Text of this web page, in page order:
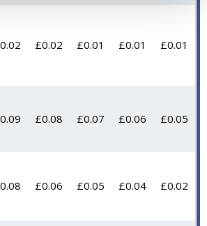
£0.02 £0.01 £0.01 £0.01
£0.08 £0.07 £0.06 £0.05
£0.06 £0.05 £0.04 £0.02